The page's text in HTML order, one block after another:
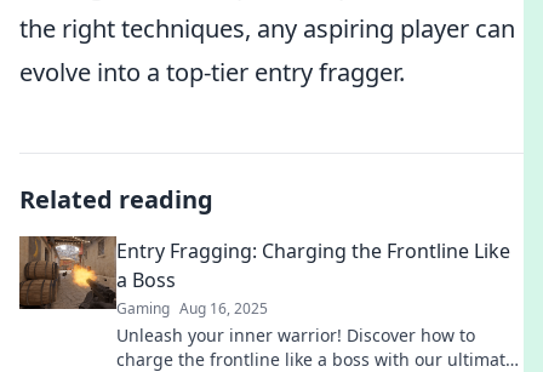
the right techniques, any aspiring player can
evolve into a top-tier entry fragger.
Related reading
Entry Fragging: Charging the Frontline Like
a Boss
Gaming Aug 16, 2025
Unleash your inner warrior! Discover how to
charge the frontline like a boss with our ultimate